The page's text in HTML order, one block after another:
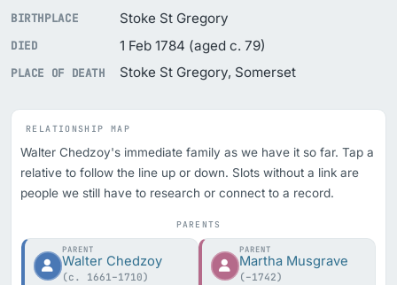
BIRTHPLACE Stoke St Gregory
DIED 1 Feb 1784 (aged c. 79)
PLACE OF DEATH Stoke St Gregory, Somerset
RELATIONSHIP MAP
Walter Chedzoy's immediate family as we have it so far. Tap a
relative to follow the line up or down. Slots without a link are
people we still have to research or connect to a record.
PARENTS
PARENT
Walter Chedzoy
(c. 1661–1710)
PARENT
Martha Musgrave
(–1742)